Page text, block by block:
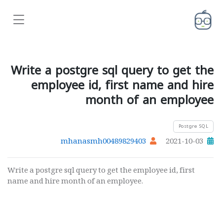
Write a postgre sql query to get the
employee id, first name and hire
month of an employee
Postgre SQL
2021-10-03
mhanasmh00489829403
Write a postgre sql query to get the employee id, first
name and hire month of an employee.